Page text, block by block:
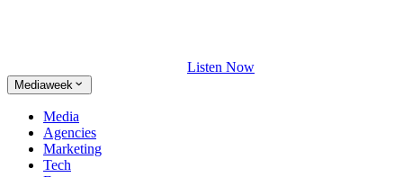
Listen Now
Mediaweek
Media
Agencies
Marketing
Tech